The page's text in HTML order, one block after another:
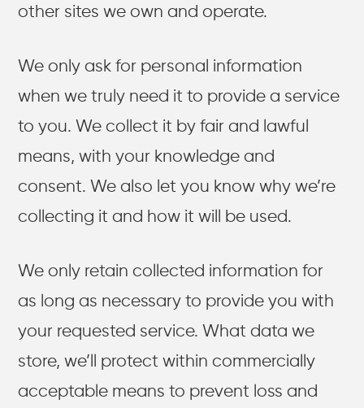
other sites we own and operate.
We only ask for personal information
when we truly need it to provide a service
to you. We collect it by fair and lawful
means, with your knowledge and
consent. We also let you know why we’re
collecting it and how it will be used.
We only retain collected information for
as long as necessary to provide you with
your requested service. What data we
store, we’ll protect within commercially
acceptable means to prevent loss and